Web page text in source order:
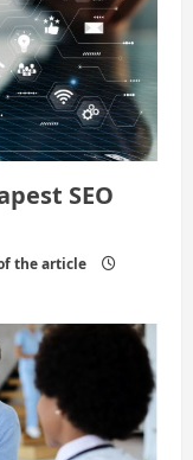
SEO
the article